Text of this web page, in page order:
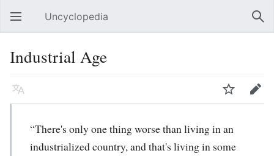
Open main menu Uncyclopedia
Industrial Age
Language Watch Edit
“There's only one thing worse than living in an
industrialized country, and that's living in some